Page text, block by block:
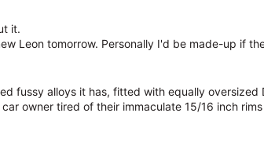
it.
Leon tomorrow. Personally I'd be made-up if
fussy alloys it has, fitted with equally oversized
owner tired of their immaculate 15/16 inch